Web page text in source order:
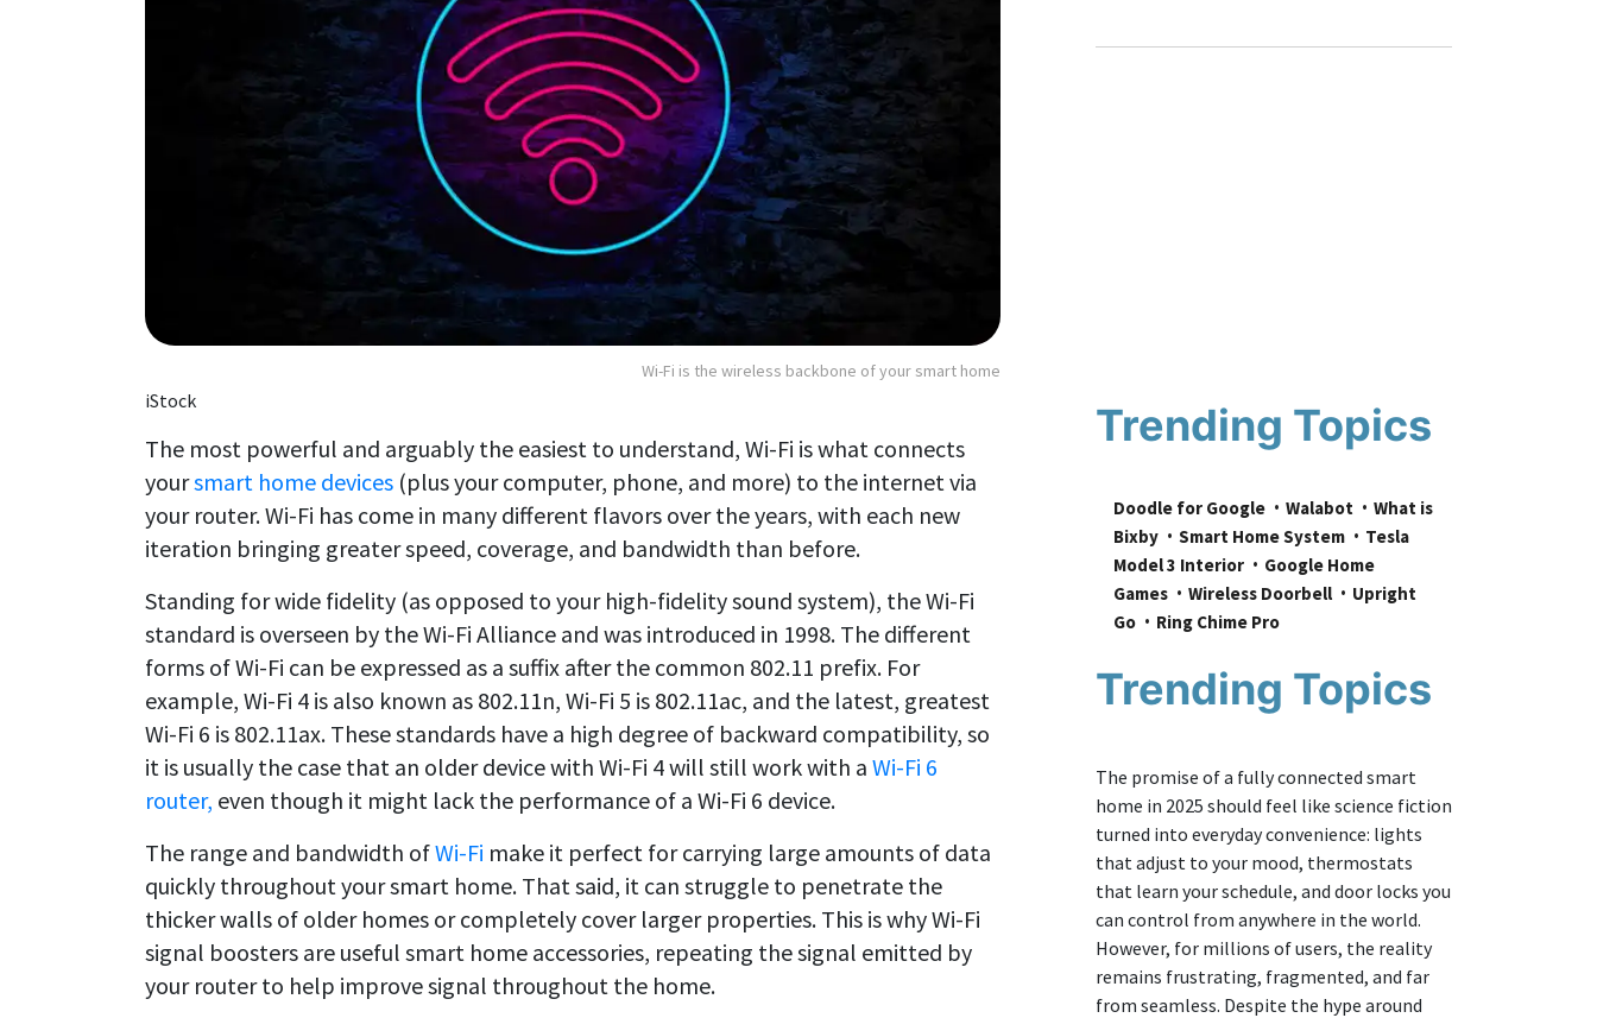
Wi-Fi is the wireless backbone of your smart home
iStock
The most powerful and arguably the easiest to understand, Wi-Fi is what connects
yoursmart home devices (plus your computer, phone, and more) to the internet via
your router. Wi-Fi has come in many different flavors over the years, with each new
iteration bringing greater speed, coverage, and bandwidth than before.
Standing for wide fidelity (as opposed to your high-fidelity sound system), the Wi-Fi
standard is overseen by the Wi-Fi Alliance and was introduced in 1998. The different
forms of Wi-Fi can be expressed as a suffix after the common 802.11 prefix. For
example, Wi-Fi 4 is also known as 802.11n, Wi-Fi 5 is 802.11ac, and the latest, greatest
Wi-Fi 6 is 802.11ax. These standards have a high degree of backward compatibility, so
it is usually the case that an older device with Wi-Fi 4 will still work with a Wi-Fi 6
router, even though it might lack the performance of a Wi-Fi 6 device.
The range and bandwidth ofWi-Fi make it perfect for carrying large amounts of data
quickly throughout your smart home. That said, it can struggle to penetrate the
thicker walls of older homes or completely cover larger properties. This is why Wi-Fi
signal boosters are useful smart home accessories, repeating the signal emitted by
your router to help improve signal throughout the home.
Trending Topics
Doodle for Google Walabot
What is
Bixby
Smart Home System
Tesla
Model 3 Interior
Google Home
Games
Wireless Doorbell
Upright
Go
Ring Chime Pro
Trending Topics
The promise of a fully connected smart
home in 2025 should feel like science fiction
turned into everyday convenience: lights
that adjust to your mood, thermostats
that learn your schedule, and door locks you
can control from anywhere in the world.
However, for millions of users, the reality
remains frustrating, fragmented, and far
from seamless. Despite the hype around